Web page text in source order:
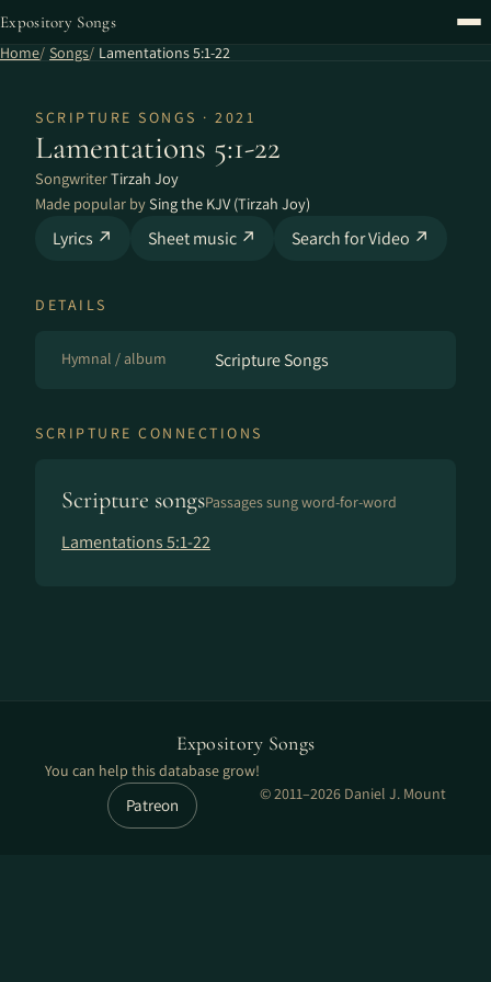
Expository Songs
Home Songs Lamentations 5:1-22
SCRIPTURE SONGS · 2021
Lamentations 5:1-22
SongwriterTirzah Joy
Made popular bySing the KJV (Tirzah Joy)
Lyrics ↗ Sheet music ↗ Search for Video ↗
DETAILS
Hymnal / album Scripture Songs
SCRIPTURE CONNECTIONS
Scripture songsPassages sung word-for-word
Lamentations 5:1-22
Expository Songs
You can help this database grow!
Patreon
© 2011–2026 Daniel J. Mount